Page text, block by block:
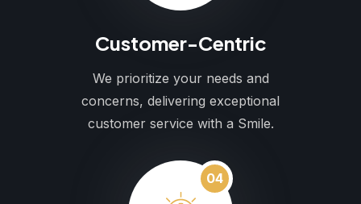
Customer-Centric
We prioritize your needs and
concerns, delivering exceptional
customer service with a Smile.
04